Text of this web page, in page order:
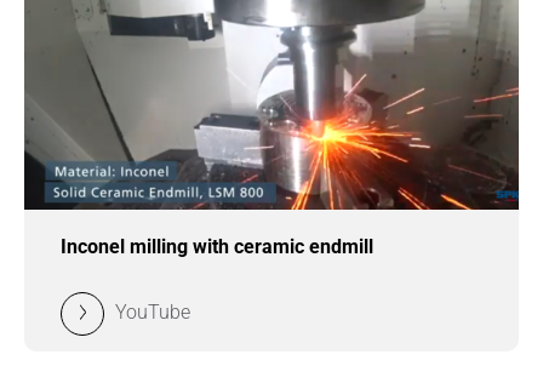
Inconel milling with ceramic endmill
YouTube